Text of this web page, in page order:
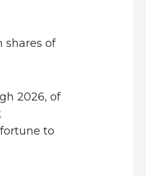
shares of
2026, of
to